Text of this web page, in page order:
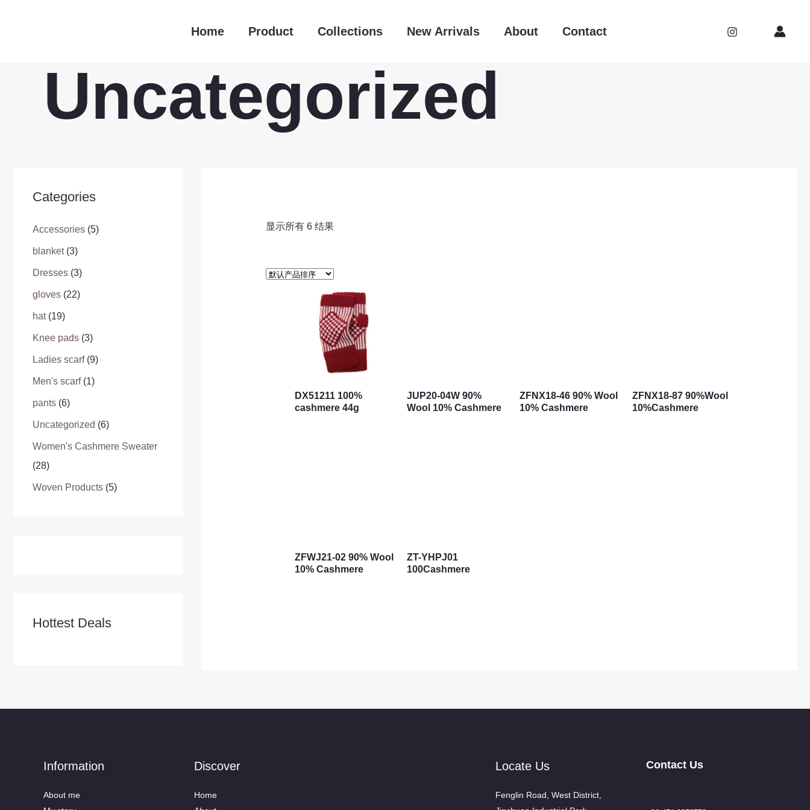
Home Product Collections New Arrivals About Contact
Uncategorized
Categories
Accessories (5)
blanket (3)
Dresses (3)
gloves (22)
hat (19)
Knee pads (3)
Ladies scarf (9)
Men's scarf (1)
pants (6)
Uncategorized (6)
Women's Cashmere Sweater
(28)
Woven Products (5)
Hottest Deals
显示所有 6 结果
DX51211 100%
cashmere 44g
JUP20-04W 90%
Wool 10% Cashmere
ZFNX18-46 90% Wool
10% Cashmere
ZFNX18-87 90%Wool
10%Cashmere
ZFWJ21-02 90% Wool
10% Cashmere
ZT-YHPJ01
100Cashmere
Information
About me
Discover
Home
Locate Us
Fenglin Road, West District,
Contact Us